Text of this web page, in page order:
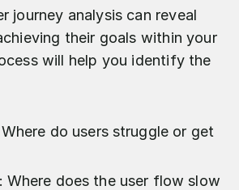
journey analysis can reveal
their goals within your
will help you identify the
do users struggle or get
Where does the user flow slow